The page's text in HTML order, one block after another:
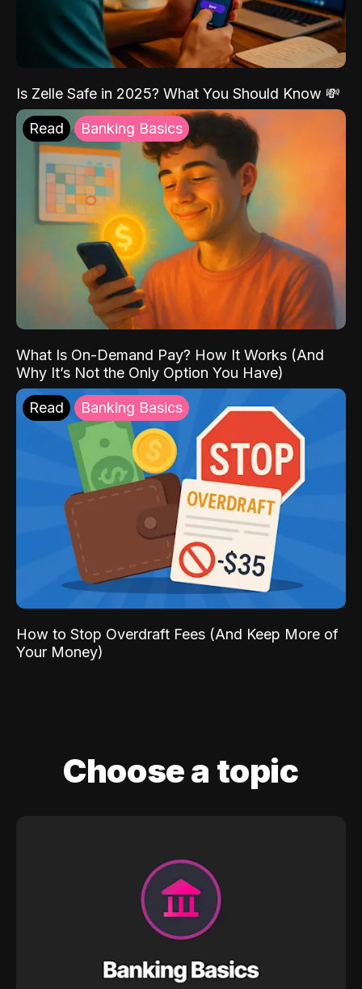
Is Zelle Safe in 2025? What You Should Know 💸
Read Banking Basics
What Is On-Demand Pay? How It Works (And
Why It’s Not the Only Option You Have)
Read Banking Basics
How to Stop Overdraft Fees (And Keep More of
Your Money)
Choose a topic